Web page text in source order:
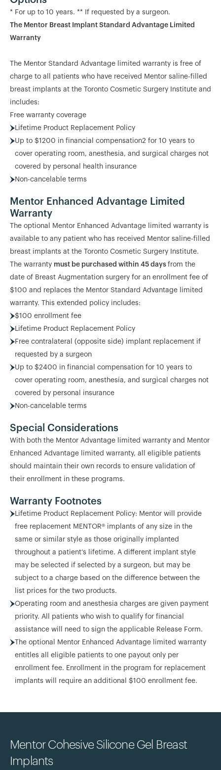
* For up to 10 years. ** If requested by a surgeon.
The Mentor Breast Implant Standard Advantage Limited
Warranty
The Mentor Standard Advantage limited warranty is free of
charge to all patients who have received Mentor saline-filled
breast implants at the Toronto Cosmetic Surgery Institute and
includes:
Free warranty coverage
Lifetime Product Replacement Policy
Up to $1200 in financial compensation2 for 10 years to
cover operating room, anesthesia, and surgical charges not
covered by personal health insurance
Non-cancelable terms
Mentor Enhanced Advantage Limited
Warranty
The optional Mentor Enhanced Advantage limited warranty is
available to any patient who has received Mentor saline-filled
breast implants at the Toronto Cosmetic Surgery Institute.
The warranty must be purchased within 45 days from the
date of Breast Augmentation surgery for an enrollment fee of
$100 and replaces the Mentor Standard Advantage limited
warranty. This extended policy includes:
$100 enrollment fee
Lifetime Product Replacement Policy
Free contralateral (opposite side) implant replacement if
requested by a surgeon
Up to $2400 in financial compensation for 10 years to
cover operating room, anesthesia, and surgical charges not
covered by personal insurance
Non-cancelable terms
Special Considerations
With both the Mentor Advantage limited warranty and Mentor
Enhanced Advantage limited warranty, all eligible patients
should maintain their own records to ensure validation of
their enrollment in these programs.
Warranty Footnotes
Lifetime Product Replacement Policy: Mentor will provide
free replacement MENTOR® implants of any size in the
same or similar style as those originally implanted
throughout a patient’s lifetime. A different implant style
may be selected if selected by a surgeon, but may be
subject to a charge based on the difference between the
list prices for the two products.
Operating room and anesthesia charges are given payment
priority. All patients who wish to qualify for financial
assistance will need to sign the applicable Release Form.
The optional Mentor Enhanced Advantage limited warranty
entitles all eligible patients to one payout only per
enrollment fee. Enrollment in the program for replacement
implants will require an additional $100 enrollment fee.
Mentor Cohesive Silicone Gel Breast
Implants